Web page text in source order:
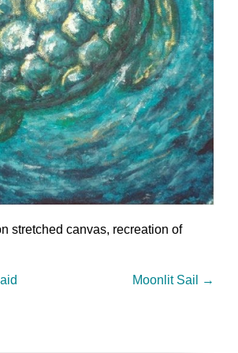
stretched canvas, recreation of
Moonlit Sail →